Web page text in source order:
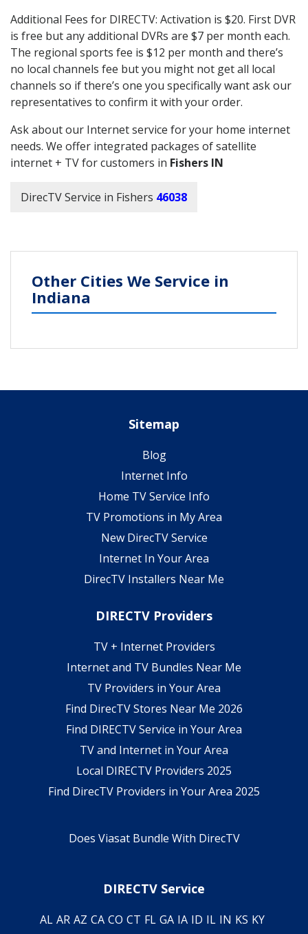
Additional Fees for DIRECTV: Activation is $20. First DVR
is free but any additional DVRs are $7 per month each.
The regional sports fee is $12 per month and there’s
no local channels fee but you might not get all local
channels so if there’s one you specifically want ask our
representatives to confirm it with your order.
Ask about our Internet service for your home internet
needs. We offer integrated packages of satellite
internet + TV for customers in Fishers IN
DirecTV Service in Fishers 46038
Other Cities We Service in
Indiana
Sitemap
Blog
Internet Info
Home TV Service Info
TV Promotions in My Area
New DirecTV Service
Internet In Your Area
DirecTV Installers Near Me
DIRECTV Providers
TV + Internet Providers
Internet and TV Bundles Near Me
TV Providers in Your Area
Find DirecTV Stores Near Me 2026
Find DIRECTV Service in Your Area
TV and Internet in Your Area
Local DIRECTV Providers 2025
Find DirecTV Providers in Your Area 2025
Does Viasat Bundle With DirecTV
DIRECTV Service
AL AR AZ CA CO CT FL GA IA ID IL IN KS KY